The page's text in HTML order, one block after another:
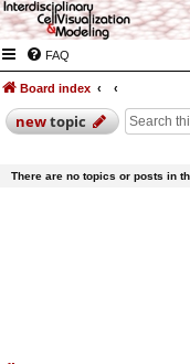
FAQ
Board index
newtopic
There are no topics or posts in